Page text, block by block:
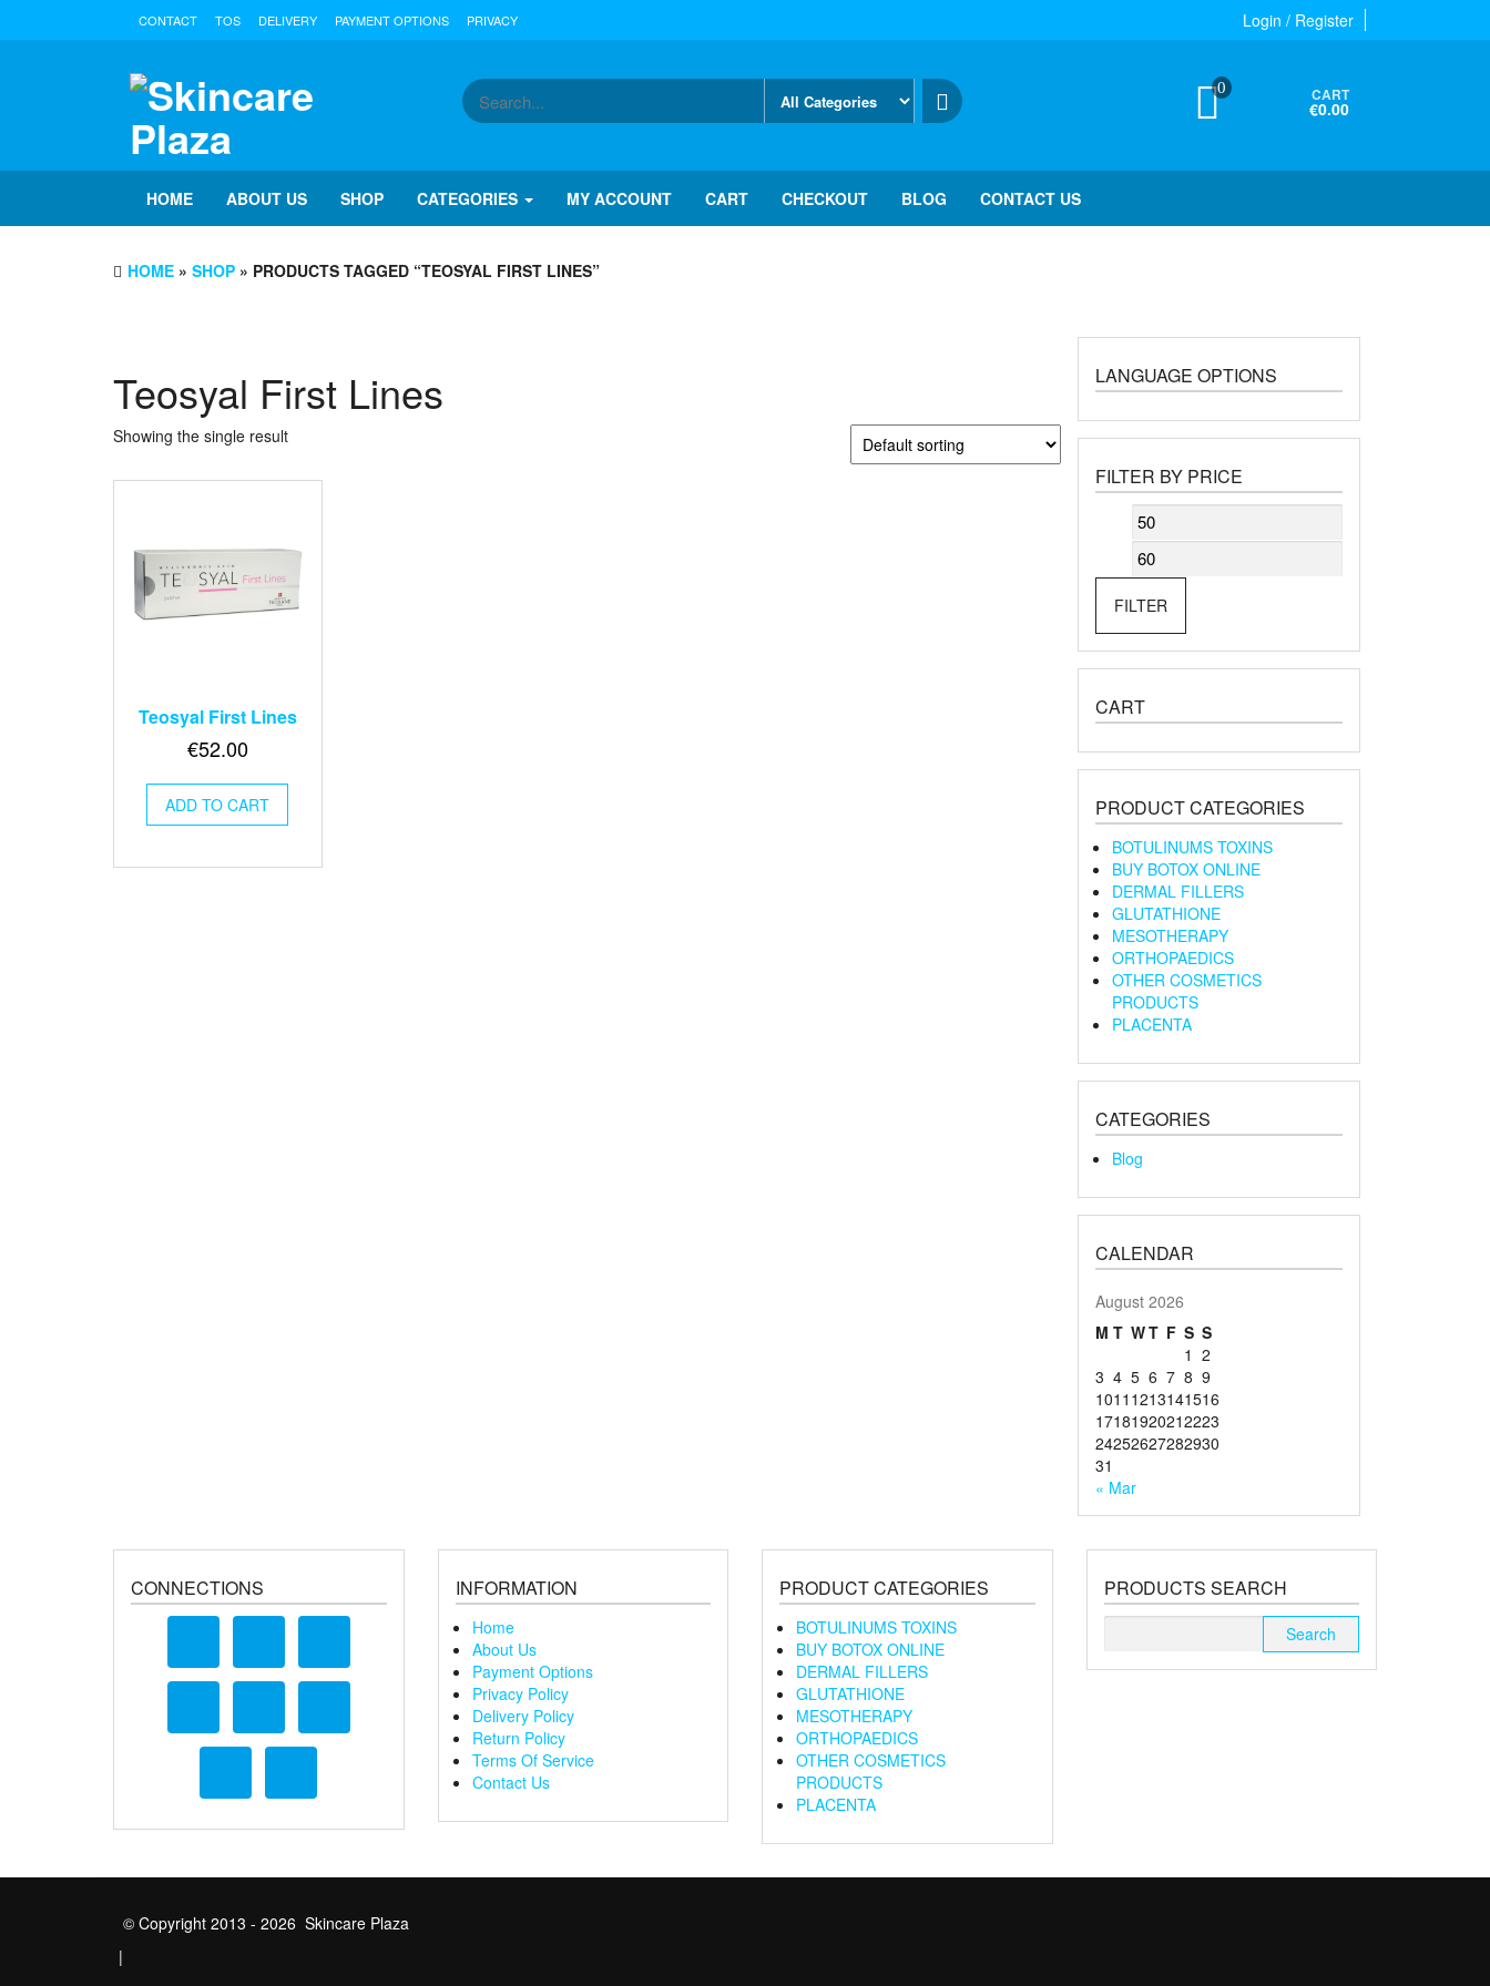
Login / Register
CONTACT TOS DELIVERY PAYMENT OPTIONS PRIVACY
0 CART
€0.00
HOME ABOUT US SHOP CATEGORIES MY ACCOUNT CART CHECKOUT BLOG CONTACT US
HOME » SHOP » PRODUCTS TAGGED “TEOSYAL FIRST LINES”
Teosyal First Lines
Showing the single result
Teosyal First Lines
€52.00
ADD TO CART
LANGUAGE OPTIONS
FILTER BY PRICE
Min
price
FILTER
CART
PRODUCT CATEGORIES
BOTULINUMS TOXINS
BUY BOTOX ONLINE
DERMAL FILLERS
GLUTATHIONE
MESOTHERAPY
ORTHOPAEDICS
OTHER COSMETICS
PRODUCTS
PLACENTA
CATEGORIES
Blog
CALENDAR
August 2026
M T WT F S S
1 2
3 4 5 6 7 8 9
1011 1213141516
17181920212223
24252627282930
31
« Mar
CONNECTIONS INFORMATION
Home
About Us
Payment Options
Privacy Policy
Delivery Policy
Return Policy
Terms Of Service
Contact Us
PRODUCT CATEGORIES
BOTULINUMS TOXINS
BUY BOTOX ONLINE
DERMAL FILLERS
GLUTATHIONE
MESOTHERAPY
ORTHOPAEDICS
OTHER COSMETICS
PRODUCTS
PLACENTA
PRODUCTS SEARCH
© Copyright 2013 - 2026 Skincare Plaza
|